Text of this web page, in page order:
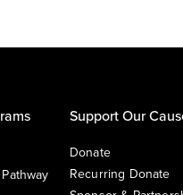
Support Our
Donate
Recurring Donate